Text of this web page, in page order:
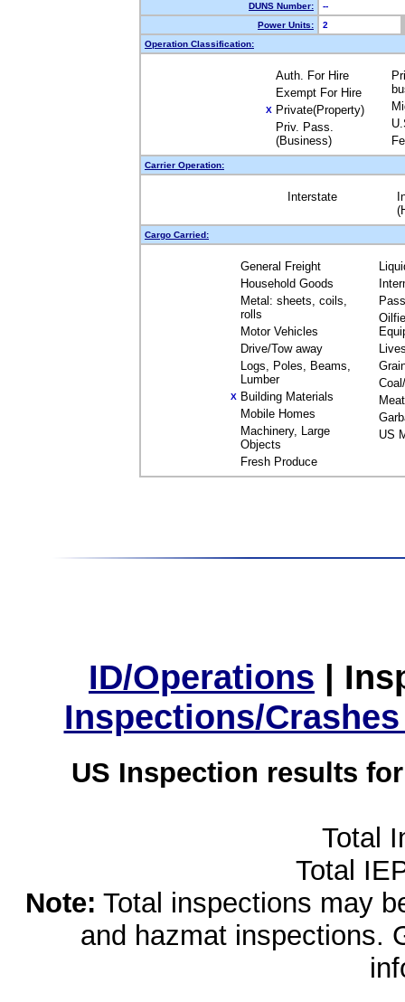
DUNS Number:
--
Power Units:
2
Operation Classification:
Auth. For Hire
Exempt For Hire
X Private(Property)
Priv. Pass.
(Business)
Carrier Operation:
Interstate
Cargo Carried:
General Freight
Household Goods
Metal: sheets, coils,
rolls
Motor Vehicles
Drive/Tow away
Logs, Poles, Beams,
Lumber
X Building Materials
Mobile Homes
Machinery, Large
Objects
Fresh Produce
Meat
US
ID/Operations |
Inspections/
US Inspection results
Total
Total
Note: Total inspections may
and hazmat inspections.